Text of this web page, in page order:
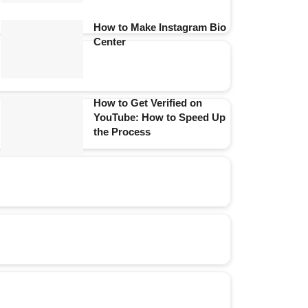
How to Make Instagram Bio
Center
How to Get Verified on
YouTube: How to Speed Up
the Process